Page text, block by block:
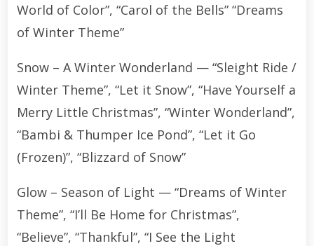
World of Color”, “Carol of the Bells” “Dreams
of Winter Theme”
Snow – A Winter Wonderland — “Sleight Ride /
Winter Theme”, “Let it Snow”, “Have Yourself a
Merry Little Christmas”, “Winter Wonderland”,
“Bambi & Thumper Ice Pond”, “Let it Go
(Frozen)”, “Blizzard of Snow”
Glow – Season of Light — “Dreams of Winter
Theme”, “I’ll Be Home for Christmas”,
“Believe”, “Thankful”, “I See the Light